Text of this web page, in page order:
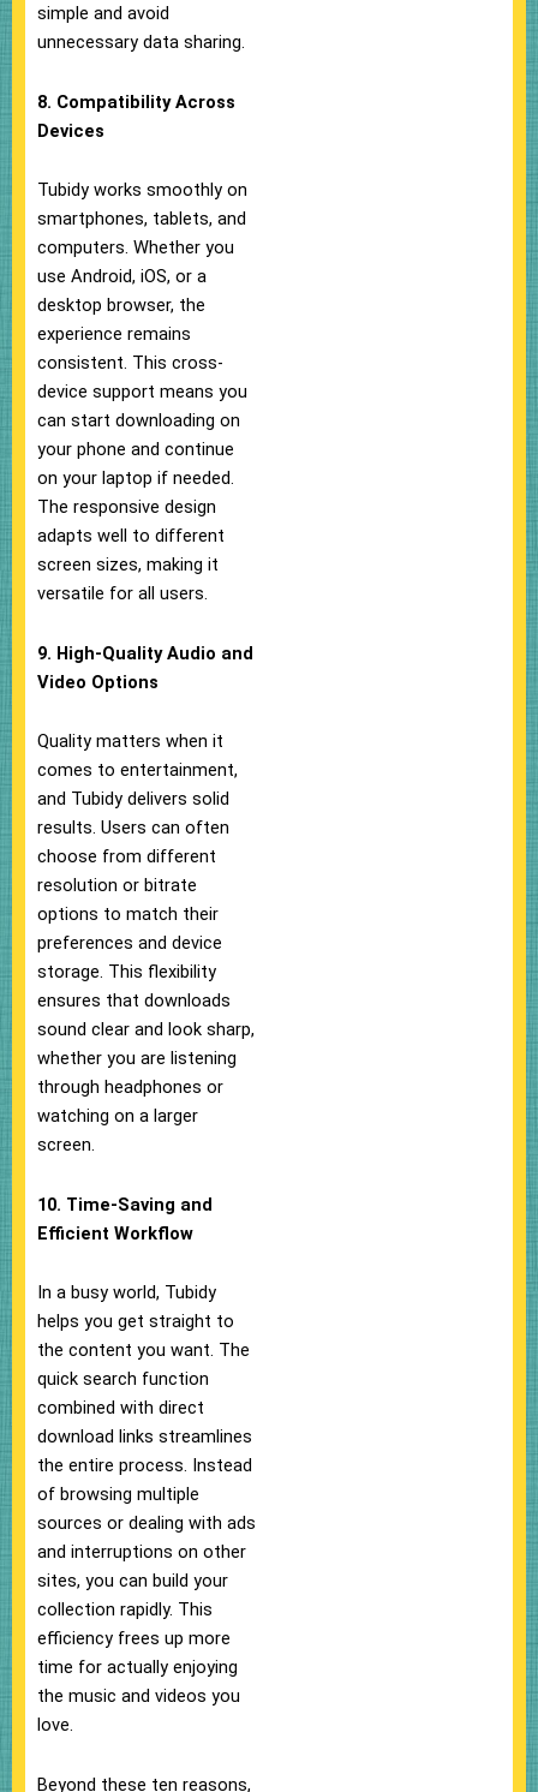
simple and avoid
unnecessary data sharing.
8. Compatibility Across
Devices
Tubidy works smoothly on
smartphones, tablets, and
computers. Whether you
use Android, iOS, or a
desktop browser, the
experience remains
consistent. This cross-
device support means you
can start downloading on
your phone and continue
on your laptop if needed.
The responsive design
adapts well to different
screen sizes, making it
versatile for all users.
9. High-Quality Audio and
Video Options
Quality matters when it
comes to entertainment,
and Tubidy delivers solid
results. Users can often
choose from different
resolution or bitrate
options to match their
preferences and device
storage. This flexibility
ensures that downloads
sound clear and look sharp,
whether you are listening
through headphones or
watching on a larger
screen.
10. Time-Saving and
Efficient Workflow
In a busy world, Tubidy
helps you get straight to
the content you want. The
quick search function
combined with direct
download links streamlines
the entire process. Instead
of browsing multiple
sources or dealing with ads
and interruptions on other
sites, you can build your
collection rapidly. This
efficiency frees up more
time for actually enjoying
the music and videos you
love.
Beyond these ten reasons,